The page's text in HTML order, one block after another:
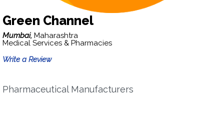
Green Channel
Mumbai, Maharashtra
Medical Services & Pharmacies
Write a Review
Pharmaceutical Manufacturers